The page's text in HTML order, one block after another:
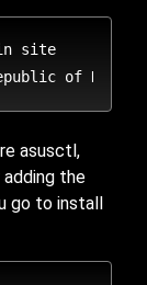
site
asusctl,
the
go to install